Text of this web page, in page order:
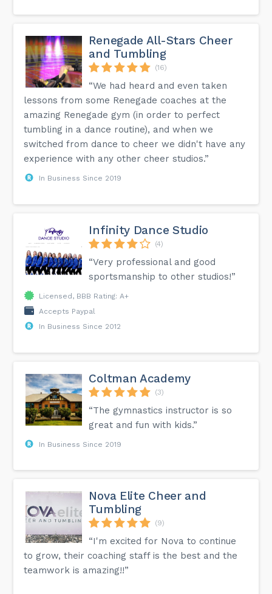
Renegade All-Stars Cheer
and Tumbling
(16)
“We had heard and even taken
lessons from some Renegade coaches at the
amazing Renegade gym (in order to perfect
tumbling in a dance routine), and when we
switched from dance to cheer we didn't have any
experience with any other cheer studios.”
In Business Since 2019
Infinity Dance Studio
(4)
“Very professional and good
sportsmanship to other studios!”
Licensed, BBB Rating: A+
Accepts Paypal
In Business Since 2012
Coltman Academy
(3)
“The gymnastics instructor is so
great and fun with kids.”
In Business Since 2019
Nova Elite Cheer and
Tumbling
(9)
“I'm excited for Nova to continue
to grow, their coaching staff is the best and the
teamwork is amazing!!”